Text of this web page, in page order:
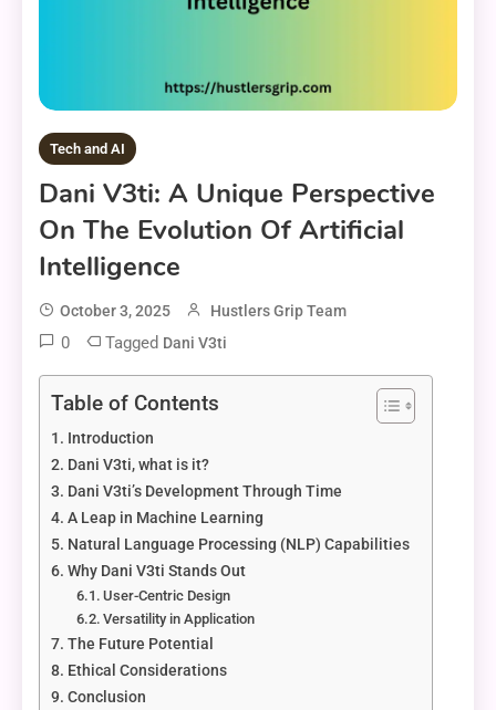
Tech and AI
Dani V3ti: A Unique Perspective
On The Evolution Of Artificial
Intelligence
October 3, 2025 Hustlers Grip Team
0 Tagged Dani V3ti
Table of Contents
Introduction
Dani V3ti, what is it?
Dani V3ti’s Development Through Time
A Leap in Machine Learning
Natural Language Processing (NLP) Capabilities
Why Dani V3ti Stands Out
User-Centric Design
Versatility in Application
The Future Potential
Ethical Considerations
Conclusion